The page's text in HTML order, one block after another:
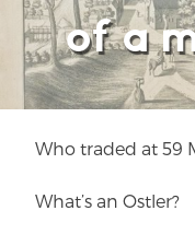
of a
Who traded at 59
What’s an Ostler?